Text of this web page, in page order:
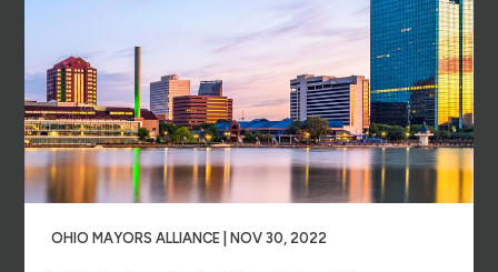
OHIO MAYORS ALLIANCE | NOV 30, 2022